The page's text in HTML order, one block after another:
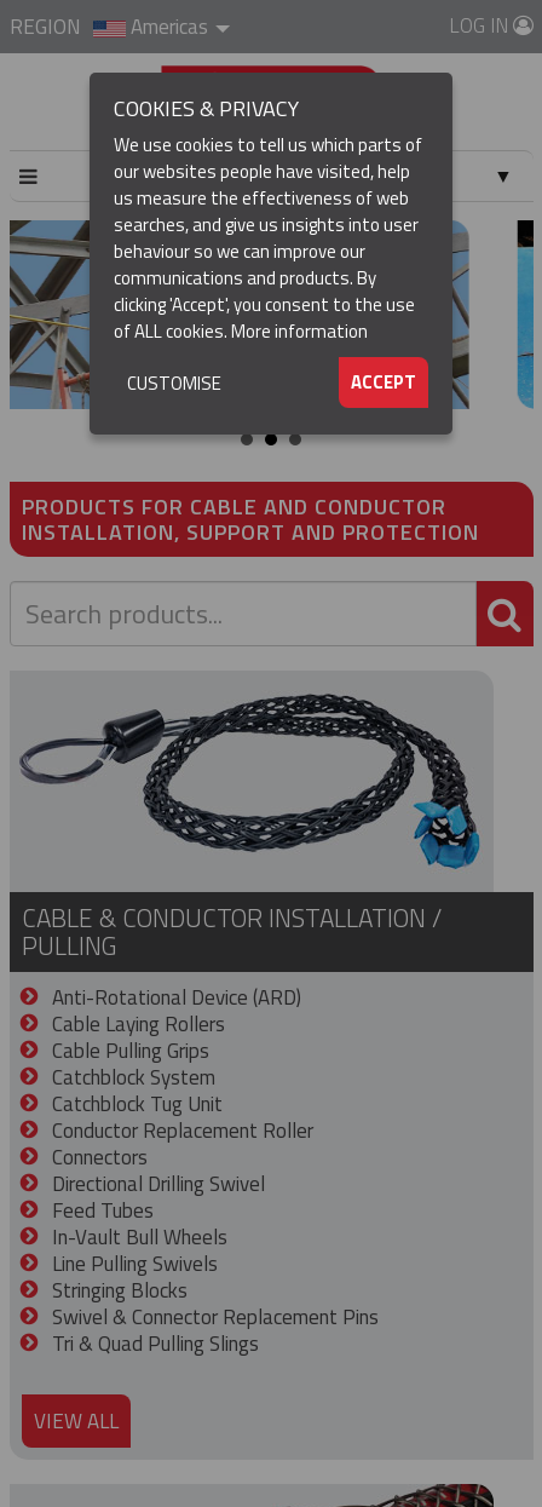
REGION Americas LOG IN
▼
PRODUCTS FOR CABLE AND CONDUCTOR
INSTALLATION, SUPPORT AND PROTECTION
CABLE & CONDUCTOR INSTALLATION /
PULLING
Anti-Rotational Device (ARD)
Cable Laying Rollers
Cable Pulling Grips
Catchblock System
Catchblock Tug Unit
Conductor Replacement Roller
Connectors
Directional Drilling Swivel
Feed Tubes
In-Vault Bull Wheels
Line Pulling Swivels
Stringing Blocks
Swivel & Connector Replacement Pins
Tri & Quad Pulling Slings
VIEW ALL
COOKIES & PRIVACY
We use cookies to tell us which parts of
our websites people have visited, help
us measure the effectiveness of web
searches, and give us insights into user
behaviour so we can improve our
communications and products. By
clicking 'Accept', you consent to the use
of ALL cookies.More information
ACCEPT
CUSTOMISE